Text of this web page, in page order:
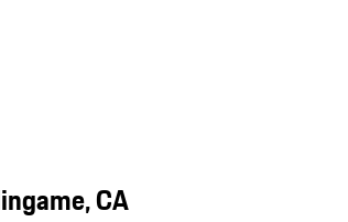
CA